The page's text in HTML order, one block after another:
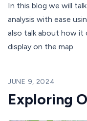
In this blog we will
analysis with ease
also talk about how it
display on the map
JUNE 9, 2024
Exploring